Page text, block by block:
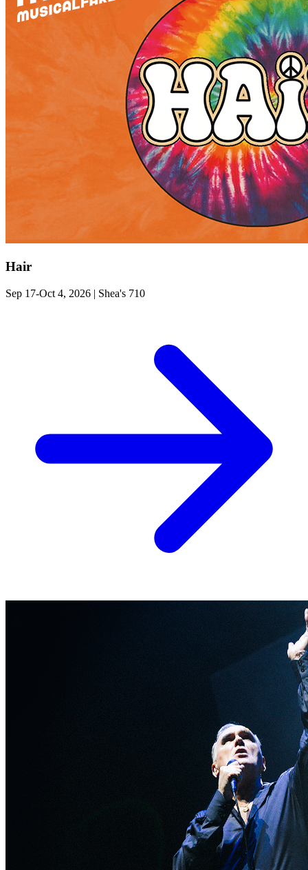
Hair
Sep 17-Oct 4, 2026 | Shea's 710